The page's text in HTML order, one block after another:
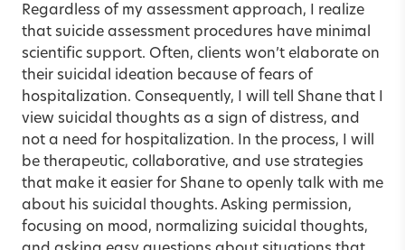
Regardless of my assessment approach, I realize
that suicide assessment procedures have minimal
scientific support. Often, clients won’t elaborate on
their suicidal ideation because of fears of
hospitalization. Consequently, I will tell Shane that I
view suicidal thoughts as a sign of distress, and
not a need for hospitalization. In the process, I will
be therapeutic, collaborative, and use strategies
that make it easier for Shane to openly talk with me
about his suicidal thoughts. Asking permission,
focusing on mood, normalizing suicidal thoughts,